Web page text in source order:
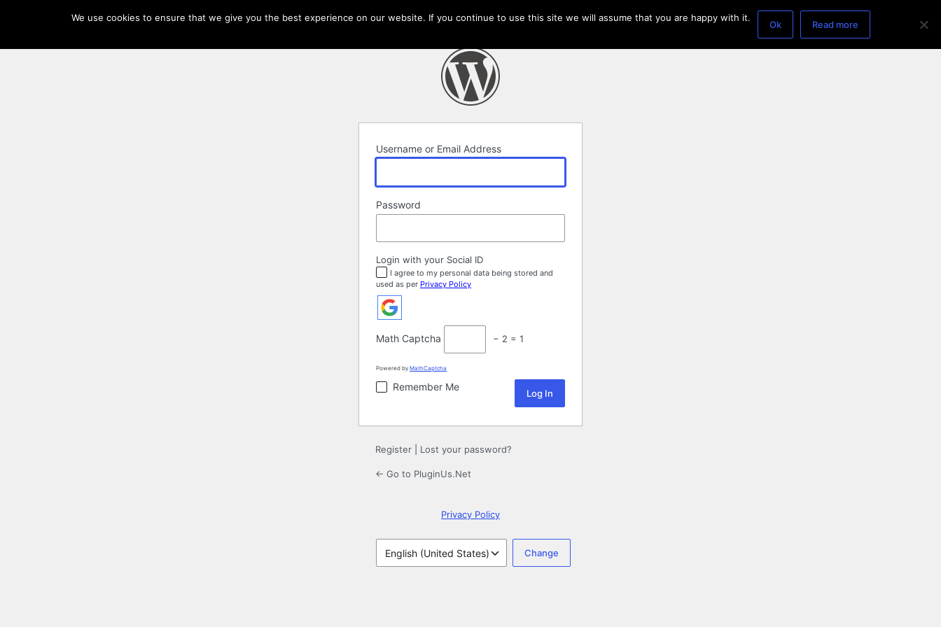
Username or Email Address
Password
Login with your Social ID
I agree to my personal data being stored and
used as per Privacy Policy
Math Captcha − 2 = 1
Powered by MathCaptcha
Remember Me
Register Lost your password?
← Go to PluginUs.Net
Privacy Policy
Language
We use cookies to ensure that we give you the best experience on our website. If you continue to use this site we will assume that you are happy with it.
Ok Read more